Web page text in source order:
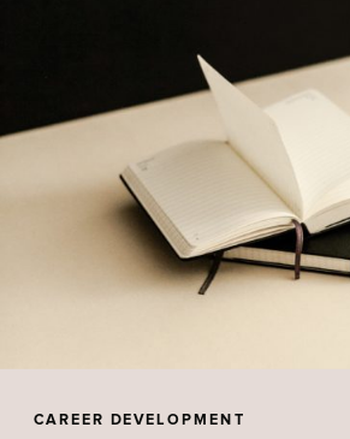
CAREER DEVELOPMENT